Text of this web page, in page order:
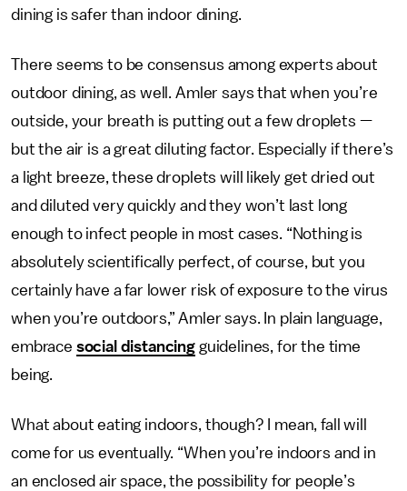
dining is safer than indoor dining.
There seems to be consensus among experts about
outdoor dining, as well. Amler says that when you’re
outside, your breath is putting out a few droplets —
but the air is a great diluting factor. Especially if there’s
a light breeze, these droplets will likely get dried out
and diluted very quickly and they won’t last long
enough to infect people in most cases. “Nothing is
absolutely scientifically perfect, of course, but you
certainly have a far lower risk of exposure to the virus
when you’re outdoors,” Amler says. In plain language,
embrace social distancing guidelines, for the time
being.
What about eating indoors, though? I mean, fall will
come for us eventually. “When you’re indoors and in
an enclosed air space, the possibility for people’s